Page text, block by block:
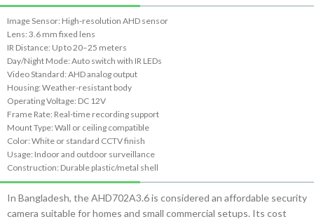
Image Sensor: High-resolution AHD sensor
Lens: 3.6 mm fixed lens
IR Distance: Up to 20–25 meters
Day/Night Mode: Auto switch with IR LEDs
Video Standard: AHD analog output
Housing: Weather-resistant body
Operating Voltage: DC 12V
Frame Rate: Real-time recording support
Mount Type: Wall or ceiling compatible
Color: White or standard CCTV finish
Usage: Indoor and outdoor surveillance
Construction: Durable plastic/metal shell
In Bangladesh, the AHD702A3.6 is considered an affordable security
camera suitable for homes and small commercial setups. Its cost